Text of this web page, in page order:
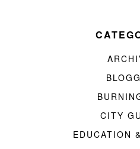
CITY
EDUCATION